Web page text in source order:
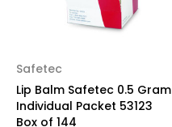
Safetec
Lip Balm Safetec 0.5 Gram
Individual Packet 53123
Box of 144